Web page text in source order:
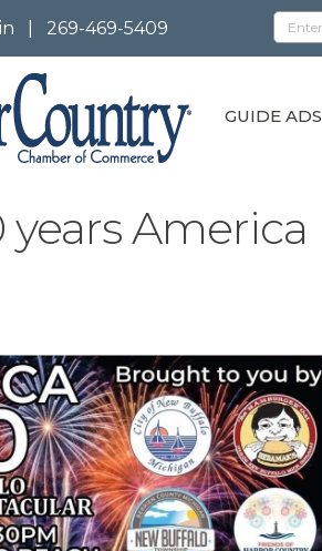
269-469-5409
GUIDE ADS
America